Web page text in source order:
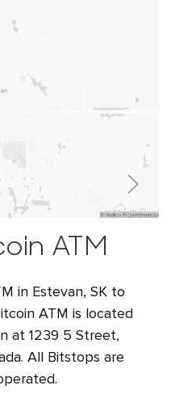
ATM
in Estevan, SK to
ATM is located
at 1239 5 Street,
All Bitstops are